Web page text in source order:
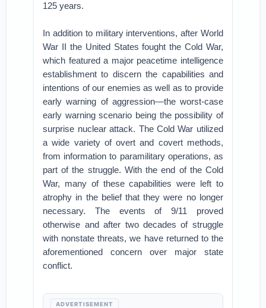
125 years.
In addition to military interventions, after World
War II the United States fought the Cold War,
which featured a major peacetime intelligence
establishment to discern the capabilities and
intentions of our enemies as well as to provide
early warning of aggression—the worst-case
early warning scenario being the possibility of
surprise nuclear attack. The Cold War utilized
a wide variety of overt and covert methods,
from information to paramilitary operations, as
part of the struggle. With the end of the Cold
War, many of these capabilities were left to
atrophy in the belief that they were no longer
necessary. The events of 9/11 proved
otherwise and after two decades of struggle
with nonstate threats, we have returned to the
aforementioned concern over major state
conflict.
ADVERTISEMENT